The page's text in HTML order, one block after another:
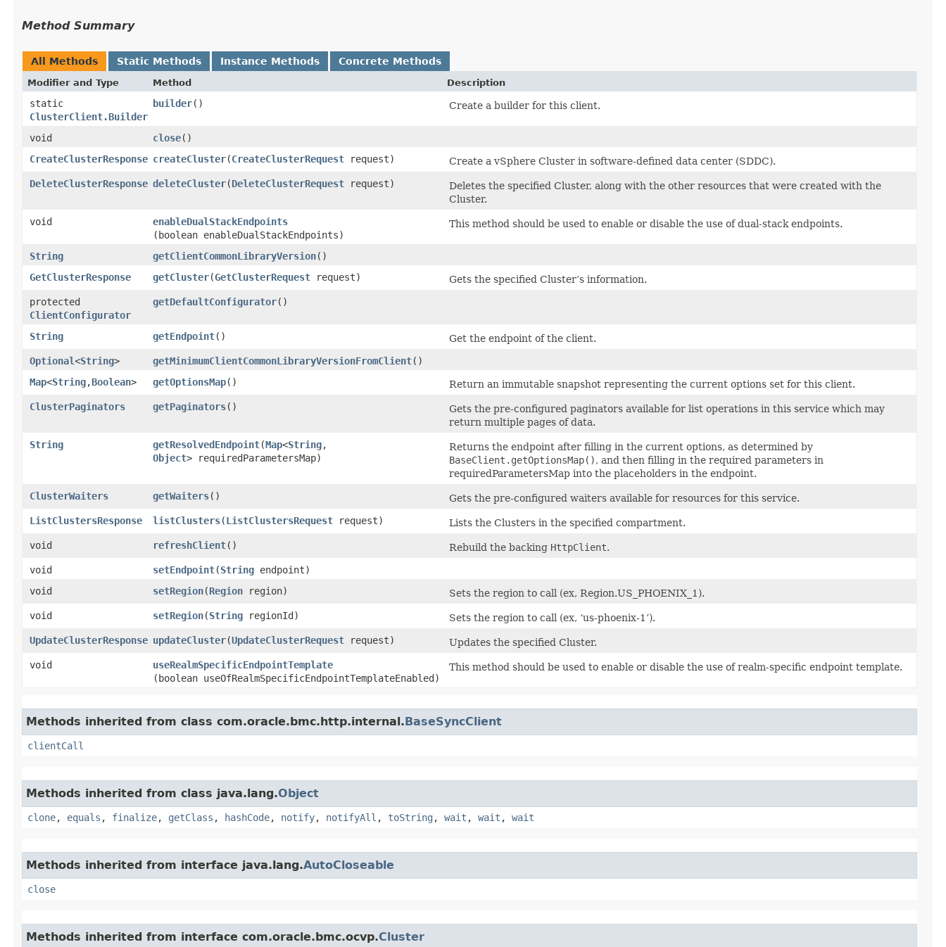
Method Summary
All Methods Static Methods Instance Methods Concrete Methods
Modifier and Type Method Description
static
ClusterClient.Builder
builder() Create a builder for this client.
void close()
CreateClusterResponse createCluster​(CreateClusterRequest request)
Create a vSphere Cluster in software-defined data center (SDDC).
DeleteClusterResponse deleteCluster​(DeleteClusterRequest request)
Deletes the specified Cluster, along with the other resources that were created with the
Cluster.
void
enableDualStackEndpoints
(boolean enableDualStackEndpoints)
This method should be used to enable or disable the use of dual-stack endpoints.
String getClientCommonLibraryVersion()
GetClusterResponse
getCluster​(GetClusterRequest request)
Gets the specified Cluster’s information.
protected
ClientConfigurator
getDefaultConfigurator()
String getEndpoint()
Get the endpoint of the client.
Optional<String> getMinimumClientCommonLibraryVersionFromClient()
Map<String,​Boolean> getOptionsMap()
Return an immutable snapshot representing the current options set for this client.
ClusterPaginators
getPaginators()
Gets the pre-configured paginators available for list operations in this service which may
return multiple pages of data.
String
getResolvedEndpoint​(Map<String,​
Object> requiredParametersMap)
Returns the endpoint after filling in the current options, as determined by
BaseClient.getOptionsMap(), and then filling in the required parameters in
requiredParametersMap into the placeholders in the endpoint.
ClusterWaiters
getWaiters()
Gets the pre-configured waiters available for resources for this service.
ListClustersResponse
listClusters​(ListClustersRequest request)
Lists the Clusters in the specified compartment.
void
refreshClient() Rebuild the backing HttpClient.
void
setEndpoint​(String endpoint)
void
setRegion​(Region region)
Sets the region to call (ex, Region.US_PHOENIX_1).
void
setRegion​(String regionId)
Sets the region to call (ex, ‘us-phoenix-1’).
UpdateClusterResponse updateCluster​(UpdateClusterRequest request)
Updates the specified Cluster.
void
useRealmSpecificEndpointTemplate
(boolean useOfRealmSpecificEndpointTemplateEnabled)
This method should be used to enable or disable the use of realm-specific endpoint template.
Methods inherited from class com.oracle.bmc.http.internal.BaseSyncClient
clientCall
Methods inherited from class java.lang.Object
clone, equals , finalize, getClass , hashCode, notify, notifyAll , toString , wait , wait , wait
Methods inherited from interface java.lang.AutoCloseable
close
Methods inherited from interface com.oracle.bmc.ocvp.Cluster